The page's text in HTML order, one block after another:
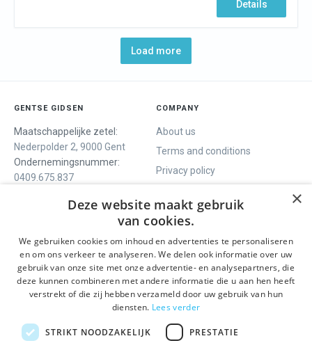
Details
Load more
GENTSE GIDSEN
Maatschappelijke zetel:
Nederpolder 2, 9000 Gent
Ondernemingsnummer:
0409.675.837
COMPANY
About us
Terms and conditions
Privacy policy
WE OFFER
Guided tours
One day tour
Activities
SOCIALS
Facebook
Instagram
LinkedIn
×
Deze website maakt gebruik
van cookies.
We gebruiken cookies om inhoud en advertenties te personaliseren
en om ons verkeer te analyseren. We delen ook informatie over uw
gebruik van onze site met onze advertentie- en analysepartners, die
deze kunnen combineren met andere informatie die u aan hen heeft
verstrekt of die zij hebben verzameld door uw gebruik van hun
diensten. Lees verder
STRIKT NOODZAKELIJK PRESTATIE